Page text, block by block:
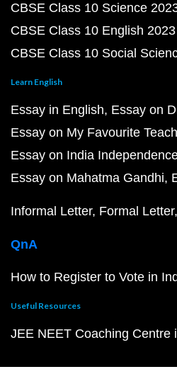
CBSE Class 10 Science
CBSE Class 10 English
CBSE Class 10 Social
Learn English
Essay in English Essay on
Essay on My Favourite
Essay on India
Essay on Mahatma Gandhi
Informal Letter Formal Letter
QnA
How to Register to Vote in
Useful Resources
JEE NEET Coaching Centre